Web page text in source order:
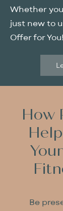
Whether
just new to
Offer for You!
How
Be